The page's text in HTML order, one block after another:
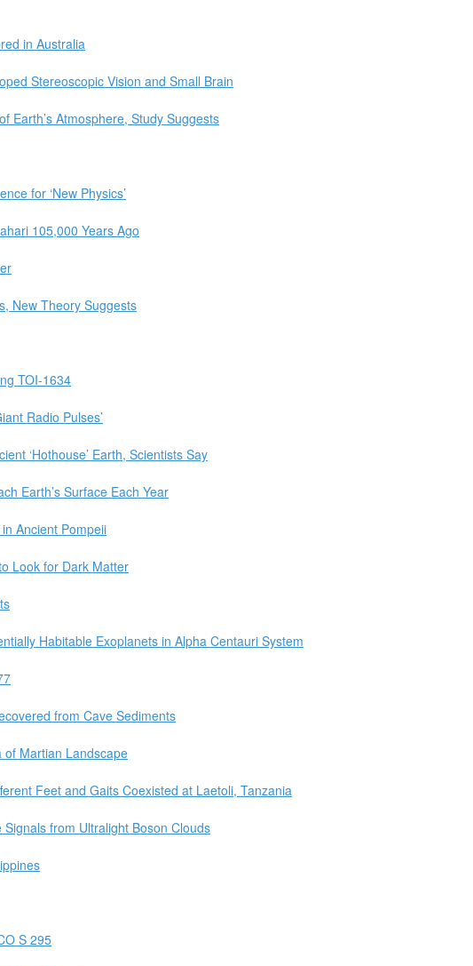
in Australia
Stereoscopic Vision and Small Brain
Earth’s Atmosphere, Study Suggests
for ‘New Physics’
105,000 Years Ago
New Theory Suggests
TOI-1634
Radio Pulses’
‘Hothouse’ Earth, Scientists Say
Earth’s Surface Each Year
Ancient Pompeii
Look for Dark Matter
Habitable Exoplanets in Alpha Centauri System
from Cave Sediments
of Martian Landscape
Feet and Gaits Coexisted at Laetoli, Tanzania
from Ultralight Boson Clouds
S 295